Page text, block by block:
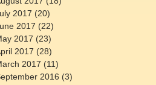
2017 (20)
2017 (22)
2017 (23)
2017 (28)
2017 (11)
2016 (3)